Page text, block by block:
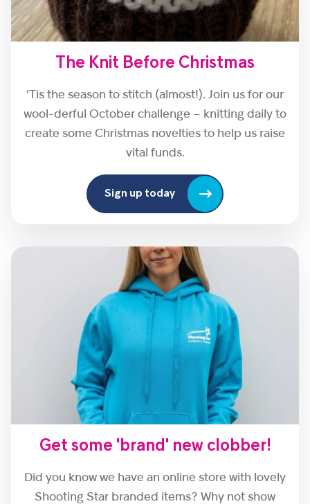
The Knit Before Christmas
‘Tis the season to stitch (almost!). Join us for our
wool-derful October challenge – knitting daily to
create some Christmas novelties to help us raise
vital funds.
Sign up today
Get some 'brand' new clobber!
Did you know we have an online store with lovely
Shooting Star branded items? Why not show